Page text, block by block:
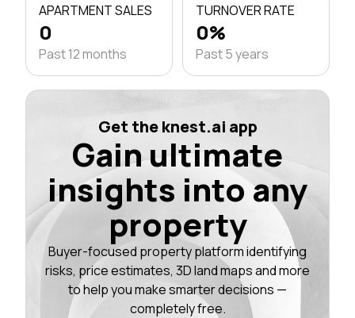
APARTMENT SALES
0
Past 12 months
TURNOVER RATE
0%
Past 5 years
Get the knest.ai app
Gain ultimate
insights into any
property
Buyer-focused property platform identifying
risks, price estimates, 3D land maps and more
to help you make smarter decisions —
completely free.